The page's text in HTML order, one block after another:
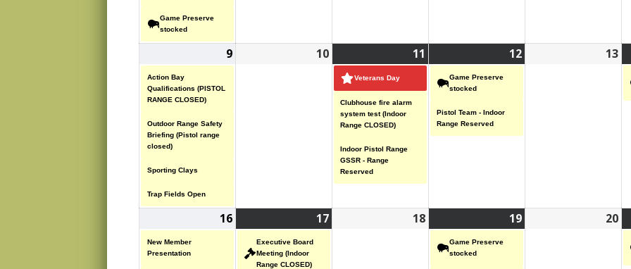
Game Preserve
stocked
9
9,events)
Action Bay
Qualifications (PISTOL
RANGE CLOSED)
Outdoor Range Safety
Briefing (Pistol range
closed)
Sporting Clays
Trap Fields Open
10
10,
2025
11
11,
2025
events)
Veterans Day
Clubhouse fire alarm
system test (Indoor
Range CLOSED)
Indoor Pistol Range
GSSR - Range
Reserved
12
12,
events)
Game Preserve
stocked
Pistol Team - Indoor
Range Reserved
13
13,
16
16,
2025
events)
New Member
Presentation
17
17,
event)
Executive Board
Meeting (Indoor
Range CLOSED)
18
18,
2025
19
19,
events)
Game Preserve
stocked
20
20,